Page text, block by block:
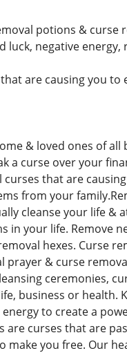
potions & curse
negative energy,
are causing you to
& loved ones of all
a curse over your
that are
from your
cleanse your life &
in your life. Remove
hexes. Curse
prayer & curse
ceremonies,
business or health.
to create a
are curses that are
make you free. Our